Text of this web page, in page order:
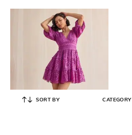
SORT BY CATEGORY